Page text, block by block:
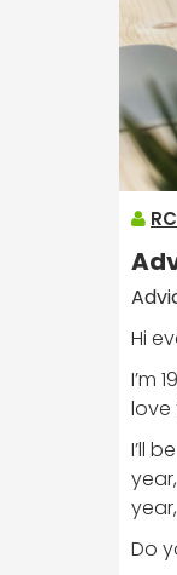
Hi
I’m
love
I’ll
Do